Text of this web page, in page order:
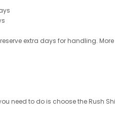
extra days for handling.
need to do is choose the Rush